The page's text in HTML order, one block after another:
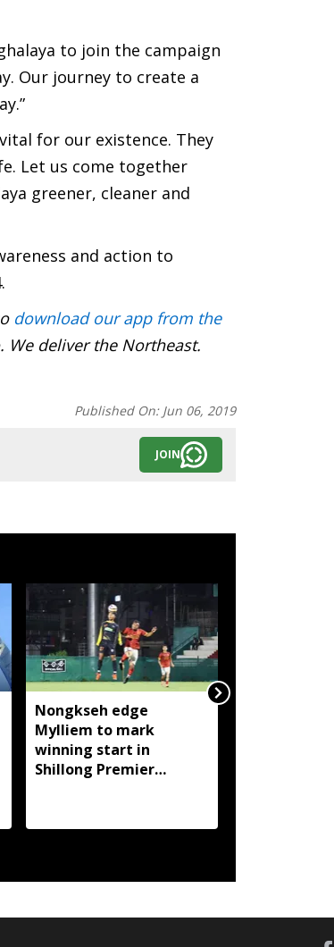
to join the campaign
. Our journey to create a
for our existence. They
Let us come together
greener, cleaner and
and action to
download our app from the
deliver the Northeast.
Published On: Jun 06, 2019
JOIN
Nongkseh edge
Mylliem to mark
winning start in
Shillong Premier